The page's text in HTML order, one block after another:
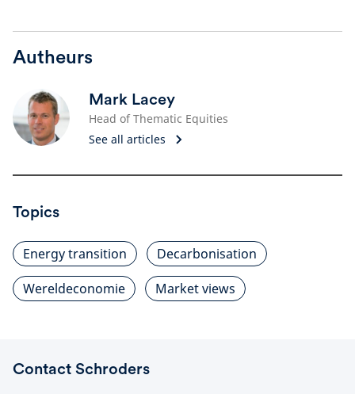
Autheurs
Mark Lacey
Head of Thematic Equities
See all articles
Topics
Energy transition
Decarbonisation
Wereldeconomie
Market views
Contact Schroders